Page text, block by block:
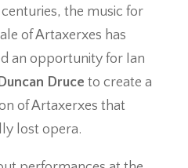
the music for
of Artaxerxes has
an opportunity for Ian
Druce to create a
of Artaxerxes that
lost opera.